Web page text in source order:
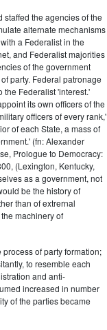
the agencies of the
alternate mechanisms
a Federalist in the
and Federalist majorities
of the government
party. Federal patronage
the Federalist 'interest.'
its own officers of the
officers of every rank,'
of each State, a mass of
(fn: Alexander
Prologue to Democracy:
(Lexington, Kentucky,
as a government, not
be the history of
than of extrernal
machinery of
of party formation;
to resemble each
and anti-
increased in number
of the parties became